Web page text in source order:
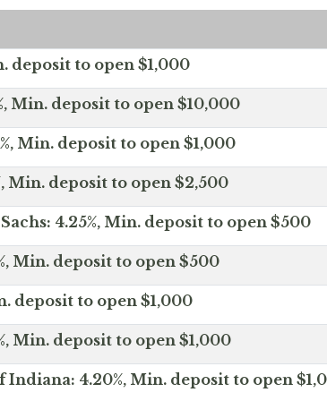
deposit to open $1,000
Min. deposit to open $10,000
Min. deposit to open $1,000
Min. deposit to open $2,500
4.25%, Min. deposit to open $500
Min. deposit to open $500
deposit to open $1,000
Min. deposit to open $1,000
4.20%, Min. deposit to open